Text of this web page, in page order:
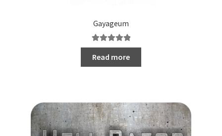
Gayageum
Rated5.00
out of 5
Read more